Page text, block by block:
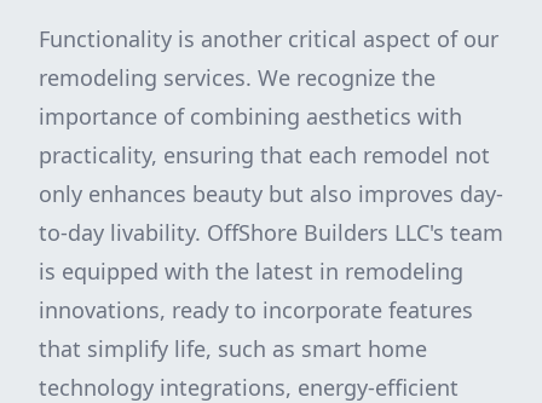
Functionality is another critical aspect of our
remodeling services. We recognize the
importance of combining aesthetics with
practicality, ensuring that each remodel not
only enhances beauty but also improves day-
to-day livability. OffShore Builders LLC's team
is equipped with the latest in remodeling
innovations, ready to incorporate features
that simplify life, such as smart home
technology integrations, energy-efficient